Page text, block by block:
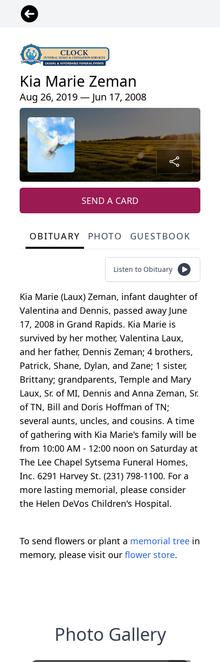
Kia Marie Zeman
Aug 26, 2019 — Jun 17, 2008
SEND A CARD
OBITUARY PHOTO GUESTBOOK
Listen to Obituary
Kia Marie (Laux) Zeman, infant daughter of
Valentina and Dennis, passed away June
17, 2008 in Grand Rapids. Kia Marie is
survived by her mother, Valentina Laux,
and her father, Dennis Zeman; 4 brothers,
Patrick, Shane, Dylan, and Zane; 1 sister,
Brittany; grandparents, Temple and Mary
Laux, Sr. of MI, Dennis and Anna Zeman, Sr.
of TN, Bill and Doris Hoffman of TN;
several aunts, uncles, and cousins. A time
of gathering with Kia Marie's family will be
from 10:00 AM - 12:00 noon on Saturday at
The Lee Chapel Sytsema Funeral Homes,
Inc. 6291 Harvey St. (231) 798-1100. For a
more lasting memorial, please consider
the Helen DeVos Children's Hospital.
To send flowers or plant a memorial tree in
memory, please visit our flower store.
Photo Gallery